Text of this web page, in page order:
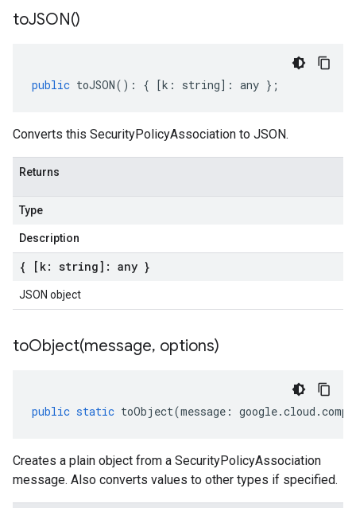
toJSON()
public toJSON() : { [k : string] : any };
Converts this SecurityPolicyAssociation to JSON.
Returns
Type
Description
{ [k: string]: any }
JSON object
toObject(message, options)
public static toObject(message : google.cloud .
Creates a plain object from a SecurityPolicyAssociation
message. Also converts values to other types if specified.